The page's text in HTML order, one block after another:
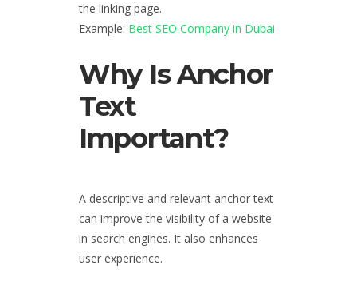
the linking page.
Example: Best SEO Company in Dubai
Why Is Anchor
Text
Important?
A descriptive and relevant anchor text
can improve the visibility of a website
in search engines. It also enhances
user experience.